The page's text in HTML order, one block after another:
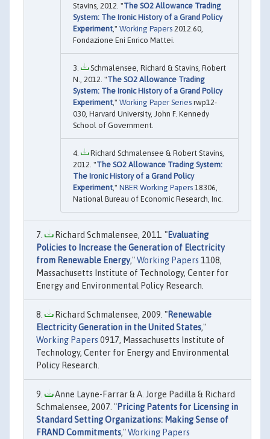
Stavins, 2012. "The SO2 Allowance Trading
System: The Ironic History of a Grand Policy
Experiment ," Working Papers 2012.60,
Fondazione Eni Enrico Mattei.
Schmalensee, Richard & Stavins, Robert
N., 2012. "The SO2 Allowance Trading
System: The Ironic History of a Grand Policy
Experiment ," Working Paper Series rwp12-
030, Harvard University, John F. Kennedy
School of Government.
Richard Schmalensee & Robert Stavins,
2012. "The SO2 Allowance Trading System:
The Ironic History of a Grand Policy
Experiment ," NBER Working Papers 18306,
National Bureau of Economic Research, Inc.
Richard Schmalensee, 2011. "Evaluating
Policies to Increase the Generation of Electricity
from Renewable Energy,"Working Papers 1108,
Massachusetts Institute of Technology, Center for
Energy and Environmental Policy Research.
Richard Schmalensee, 2009. "Renewable
Electricity Generation in the United States,"
Working Papers 0917, Massachusetts Institute of
Technology, Center for Energy and Environmental
Policy Research.
Anne Layne-Farrar & A. Jorge Padilla & Richard
Schmalensee, 2007. "Pricing Patents for Licensing in
Standard Setting Organizations: Making Sense of
FRAND Commitments,"Working Papers